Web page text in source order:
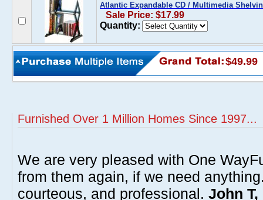
Atlantic Expandable CD / Multimedia
Sale Price: $17.99
Quantity:
$49.99
Furnished Over 1 Million Homes Since 1997...
We are very pleased with One
from them again, if we need
courteous, and professional. John